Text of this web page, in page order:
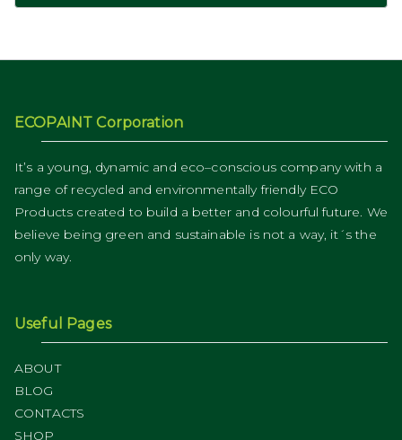
ECOPAINT Corporation
It’s a young, dynamic and eco–conscious company with a
range of recycled and environmentally friendly ECO
Products created to build a better and colourful future. We
believe being green and sustainable is not a way, it´s the
only way.
Useful Pages
ABOUT
BLOG
CONTACTS
SHOP